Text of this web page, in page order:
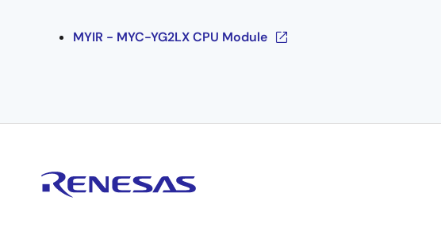
MYIR - MYC-YG2LX CPU Module